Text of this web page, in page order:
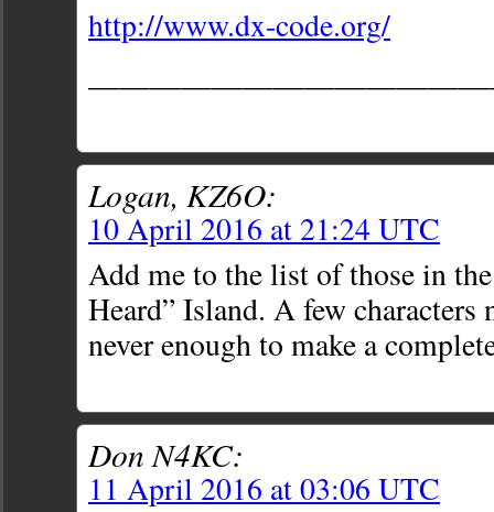
http://www.dx-code.org/
Logan, KZ6O:
10 April 2016 at 21:24 UTC
Add me to the list of those in
Heard” Island. A few characters
never enough to make a
Don N4KC:
11 April 2016 at 03:06 UTC